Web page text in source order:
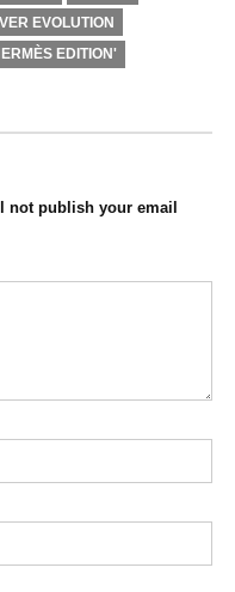
EVOLUTION
EDITION'
not publish your email